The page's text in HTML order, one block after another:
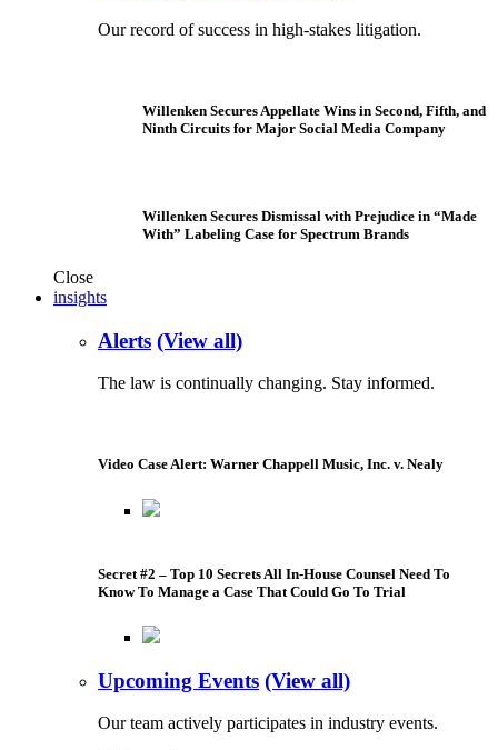
Our record of success in high-stakes litigation.
Willenken Secures Appellate Wins in Second, Fifth, and
Ninth Circuits for Major Social Media Company
Willenken Secures Dismissal with Prejudice in “Made
With” Labeling Case for Spectrum Brands
Close
insights
Alerts (View all)
The law is continually changing. Stay informed.
Video Case Alert: Warner Chappell Music, Inc. v. Nealy
Secret #2 – Top 10 Secrets All In-House Counsel Need To
Know To Manage a Case That Could Go To Trial
Upcoming Events (View all)
Our team actively participates in industry events.